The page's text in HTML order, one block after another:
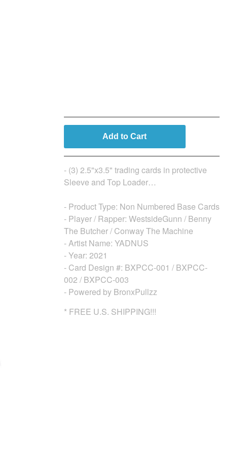
Add to Cart
- (3) 2.5"x3.5" trading cards in protective
Sleeve and Top Loader…
- Product Type: Non Numbered Base Cards
- Player / Rapper: WestsideGunn / Benny
The Butcher / Conway The Machine
- Artist Name: YADNUS
- Year: 2021
- Card Design #: BXPCC-001 / BXPCC-
002 / BXPCC-003
- Powered by BronxPullzz
* FREE U.S. SHIPPING!!!